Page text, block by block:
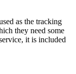
as the tracking
they need some
it is included